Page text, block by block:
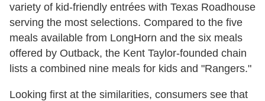
variety of kid-friendly entrées with Texas Roadhouse
serving the most selections. Compared to the five
meals available from LongHorn and the six meals
offered by Outback, the Kent Taylor-founded chain
lists a combined nine meals for kids and "Rangers."
Looking first at the similarities, consumers see that